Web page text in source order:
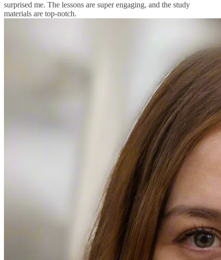
surprised me. The lessons are super engaging, and the study
materials are top-notch.